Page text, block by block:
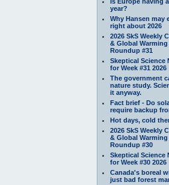
year?
Why Hansen may
right about 2026
2026 SkS Weekly
& Global Warming
Roundup #31
Skeptical Science
for Week #31 2026
The government
nature study.
it anyway.
Fact brief - Do
require backup
Hot days, cold
2026 SkS Weekly
& Global Warming
Roundup #30
Skeptical Science
for Week #30 2026
Canada's boreal
just bad forest